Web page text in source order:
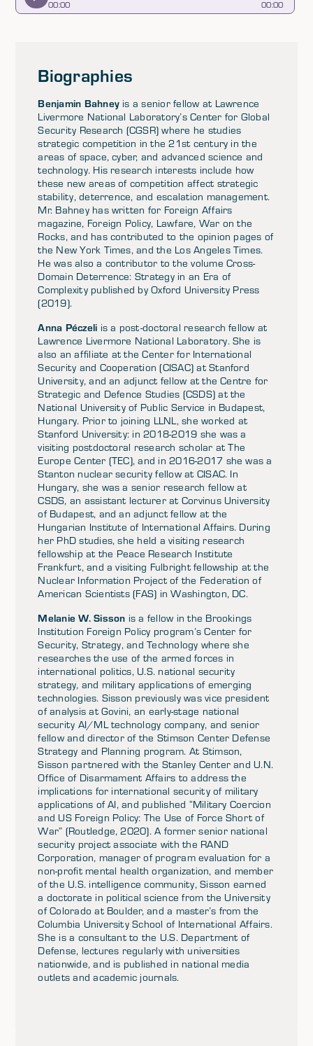
00:00 00:00
Biographies
Benjamin Bahney is a senior fellow at Lawrence
Livermore National Laboratory’s Center for Global
Security Research (CGSR) where he studies
strategic competition in the 21st century in the
areas of space, cyber, and advanced science and
technology. His research interests include how
these new areas of competition affect strategic
stability, deterrence, and escalation management.
Mr. Bahney has written for Foreign Affairs
magazine, Foreign Policy, Lawfare, War on the
Rocks, and has contributed to the opinion pages of
the New York Times, and the Los Angeles Times.
He was also a contributor to the volume Cross-
Domain Deterrence: Strategy in an Era of
Complexity published by Oxford University Press
(2019).
Anna Péczeli is a post-doctoral research fellow at
Lawrence Livermore National Laboratory. She is
also an affiliate at the Center for International
Security and Cooperation (CISAC) at Stanford
University, and an adjunct fellow at the Centre for
Strategic and Defence Studies (CSDS) at the
National University of Public Service in Budapest,
Hungary. Prior to joining LLNL, she worked at
Stanford University: in 2018-2019 she was a
visiting postdoctoral research scholar at The
Europe Center (TEC), and in 2016-2017 she was a
Stanton nuclear security fellow at CISAC. In
Hungary, she was a senior research fellow at
CSDS, an assistant lecturer at Corvinus University
of Budapest, and an adjunct fellow at the
Hungarian Institute of International Affairs. During
her PhD studies, she held a visiting research
fellowship at the Peace Research Institute
Frankfurt, and a visiting Fulbright fellowship at the
Nuclear Information Project of the Federation of
American Scientists (FAS) in Washington, DC.
Melanie W. Sisson is a fellow in the Brookings
Institution Foreign Policy program’s Center for
Security, Strategy, and Technology where she
researches the use of the armed forces in
international politics, U.S. national security
strategy, and military applications of emerging
technologies. Sisson previously was vice president
of analysis at Govini, an early-stage national
security AI/ML technology company, and senior
fellow and director of the Stimson Center Defense
Strategy and Planning program. At Stimson,
Sisson partnered with the Stanley Center and U.N.
Office of Disarmament Affairs to address the
implications for international security of military
applications of AI, and published “Military Coercion
and US Foreign Policy: The Use of Force Short of
War” (Routledge, 2020). A former senior national
security project associate with the RAND
Corporation, manager of program evaluation for a
non-profit mental health organization, and member
of the U.S. intelligence community, Sisson earned
a doctorate in political science from the University
of Colorado at Boulder, and a master’s from the
Columbia University School of International Affairs.
She is a consultant to the U.S. Department of
Defense, lectures regularly with universities
nationwide, and is published in national media
outlets and academic journals.